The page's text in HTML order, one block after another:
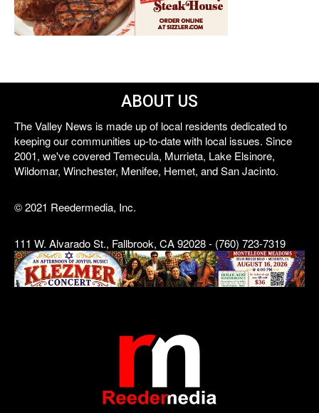
ABOUT US
The Valley News is made up of local residents dedicated to
keeping our communities up-to-date with local issues. Since
2001, we've covered Temecula, Murrieta, Lake Elsinore,
Wildomar, Winchester, Menifee, Hemet, and San Jacinto.
© 2021 Reedermedia, Inc.
111 W. Alvarado St., Fallbrook, CA 92028 - (760) 723-7319